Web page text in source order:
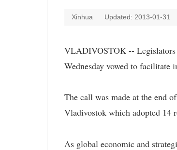
Xinhua Updated: 2013-01-31
VLADIVOSTOK -- Legislators
Wednesday vowed to facilitate
The call was made at the end
Vladivostok which adopted 14
As global economic and